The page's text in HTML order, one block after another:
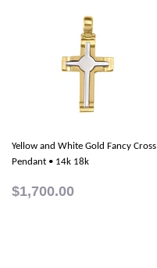
Yellow and White Gold Fancy Cross
Pendant • 14k 18k
$1,700.00